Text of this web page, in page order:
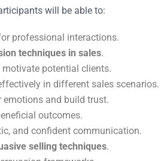
will be able to:
professional interactions.
techniques in sales.
potential clients.
in different sales scenarios.
emotions and build trust.
outcomes.
and confident communication.
selling techniques.